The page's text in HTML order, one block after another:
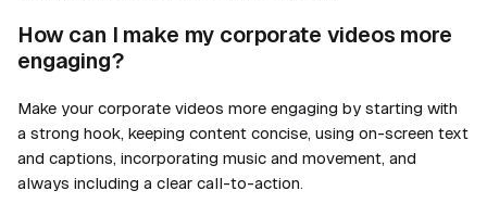
How can I make my corporate videos more
engaging?
Make your corporate videos more engaging by starting with
a strong hook, keeping content concise, using on-screen text
and captions, incorporating music and movement, and
always including a clear call-to-action.